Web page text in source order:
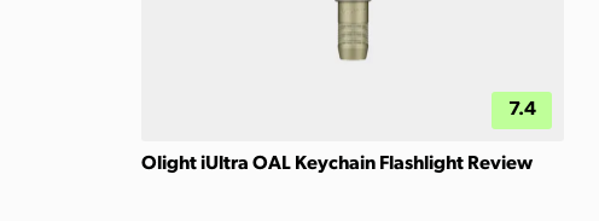
7.4
Olight iUltra OAL Keychain Flashlight Review